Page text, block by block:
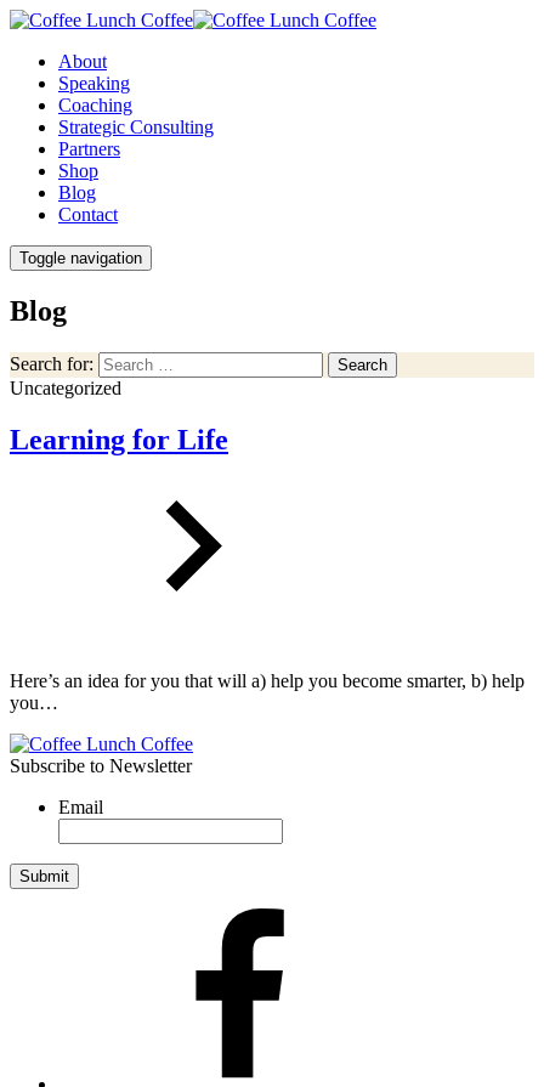
About
Speaking
Coaching
Strategic Consulting
Partners
Shop
Blog
Contact
Toggle navigation
Blog
Search for: Search
Uncategorized
Learning for Life
Here’s an idea for you that will a) help you become smarter, b) help
you…
Subscribe to Newsletter
Email